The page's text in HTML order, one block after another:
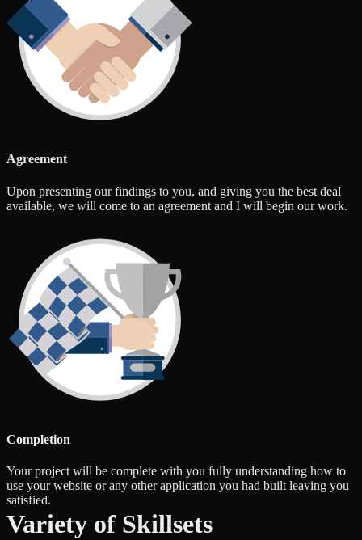
Agreement
Upon presenting our findings to you, and giving you the best deal
available, we will come to an agreement and I will begin our work.
Completion
Your project will be complete with you fully understanding how to
use your website or any other application you had built leaving you
satisfied.
Variety of Skillsets